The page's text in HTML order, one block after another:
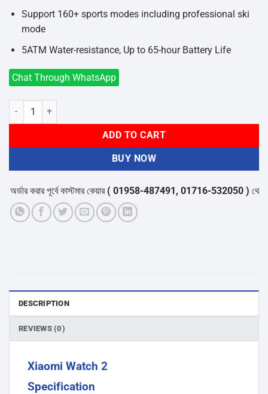
Support 160+ sports modes including professional ski
mode
5ATM Water-resistance, Up to 65-hour Battery Life
Chat Through WhatsApp
Xiaomi Watch 2 quantity
ADD TO CART
BUY NOW
করার পূর্বে কাস্টমার কেয়ার( 01958-487491, 01716-532050 )থেকে
DESCRIPTION
REVIEWS (0)
Xiaomi Watch 2
Specification